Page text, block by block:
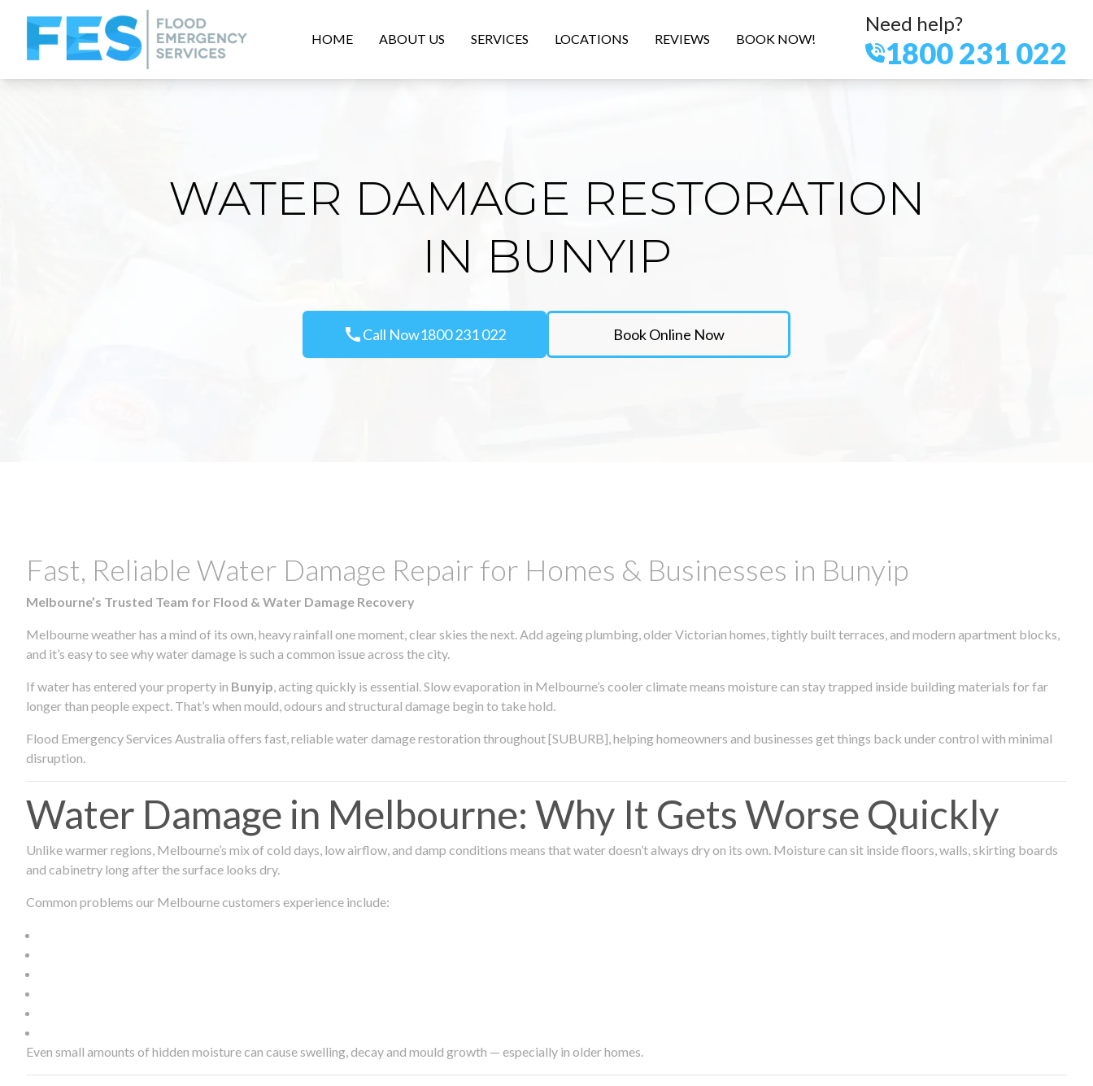
HOME ABOUT US SERVICES LOCATIONS REVIEWS BOOK NOW!
Need help?
1800 231 022
WATER DAMAGE RESTORATION
IN BUNYIP
callCall Now1800 231 022 Book Online Now
Fast, Reliable Water Damage Repair for Homes & Businesses in Bunyip
Melbourne’s Trusted Team for Flood & Water Damage Recovery
Melbourne weather has a mind of its own, heavy rainfall one moment, clear skies the next. Add ageing plumbing, older Victorian homes, tightly built terraces, and modern apartment blocks,
and it’s easy to see why water damage is such a common issue across the city.
If water has entered your property in Bunyip, acting quickly is essential. Slow evaporation in Melbourne’s cooler climate means moisture can stay trapped inside building materials for far
longer than people expect. That’s when mould, odours and structural damage begin to take hold.
Flood Emergency Services Australia offers fast, reliable water damage restoration throughout [SUBURB], helping homeowners and businesses get things back under control with minimal
disruption.
Water Damage in Melbourne: Why It Gets Worse Quickly
Unlike warmer regions, Melbourne’s mix of cold days, low airflow, and damp conditions means that water doesn’t always dry on its own. Moisture can sit inside floors, walls, skirting boards
and cabinetry long after the surface looks dry.
Common problems our Melbourne customers experience include:
Even small amounts of hidden moisture can cause swelling, decay and mould growth — especially in older homes.